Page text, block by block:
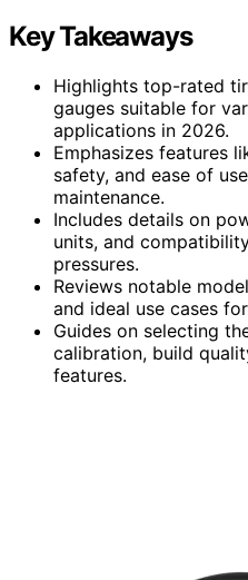
Key Takeaways
Highlights top-rated
gauges suitable for
applications in 2026.
Emphasizes features
safety, and ease of
maintenance.
Includes details on
units, and
pressures.
Reviews notable
and ideal use cases
Guides on selecting
calibration, build
features.